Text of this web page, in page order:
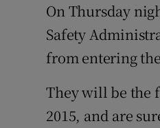
On Thursday
Safety
from entering
They will be the
2015, and are